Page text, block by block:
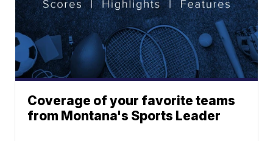
Coverage of your favorite teams
from Montana's Sports Leader